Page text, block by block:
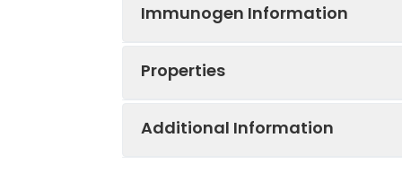
Immunogen Information
Properties
Additional Information